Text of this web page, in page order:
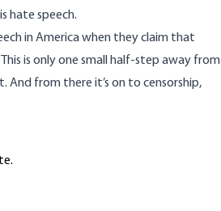
hate speech.
in America when they claim that
This is only one small half-step away from
from there it’s on to censorship,